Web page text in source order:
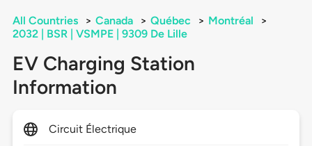
All Countries > Canada > Québec > Montréal
>
2032 | BSR | VSMPE | 9309 De Lille
EV Charging Station
Information
Circuit Électrique